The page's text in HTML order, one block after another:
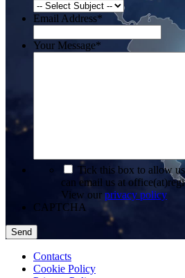
Email Address*
Your Message*
Tick this box to allow
can email us at
View our privacy policy
CAPTCHA
Contacts
Cookie Policy